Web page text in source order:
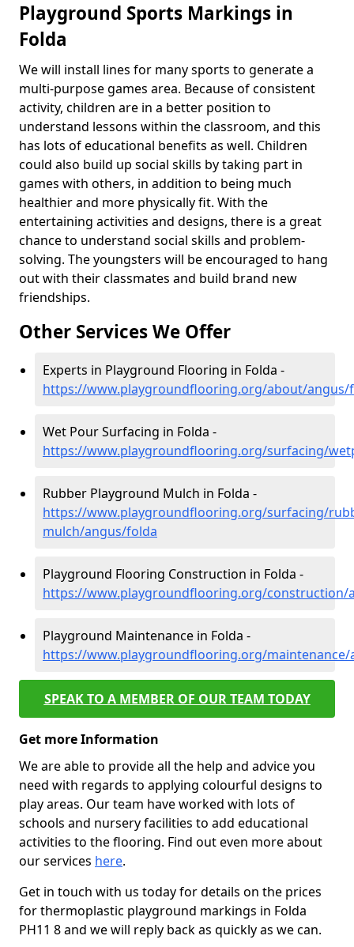
Playground Sports Markings in
Folda
We will install lines for many sports to generate a
multi-purpose games area. Because of consistent
activity, children are in a better position to
understand lessons within the classroom, and this
has lots of educational benefits as well. Children
could also build up social skills by taking part in
games with others, in addition to being much
healthier and more physically fit. With the
entertaining activities and designs, there is a great
chance to understand social skills and problem-
solving. The youngsters will be encouraged to hang
out with their classmates and build brand new
friendships.
Other Services We Offer
Experts in Playground Flooring in Folda -
https://www.playgroundflooring.org/about/angus/
Wet Pour Surfacing in Folda -
https://www.playgroundflooring.org/surfacing/
Rubber Playground Mulch in Folda -
https://www.playgroundflooring.org/surfacing/
mulch/angus/folda
Playground Flooring Construction in Folda -
https://www.playgroundflooring.org/construction/
Playground Maintenance in Folda -
https://www.playgroundflooring.org/
SPEAK TO A MEMBER OF OUR TEAM TODAY
Get more Information
We are able to provide all the help and advice you
need with regards to applying colourful designs to
play areas. Our team have worked with lots of
schools and nursery facilities to add educational
activities to the flooring. Find out even more about
our services here.
Get in touch with us today for details on the prices
for thermoplastic playground markings in Folda
PH11 8 and we will reply back as quickly as we can.